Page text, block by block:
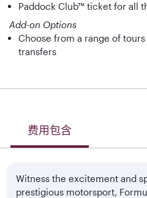
Paddock Club™ ticket for all
Add-on Options
Choose from a range of
transfers
费用包含
Witness the excitement and
prestigious motorsport,